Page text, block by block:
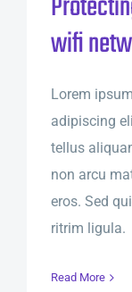
wifi
Lorem
adipiscing
tellus
non arcu
eros. Sed
ritrim ligula.
Read More